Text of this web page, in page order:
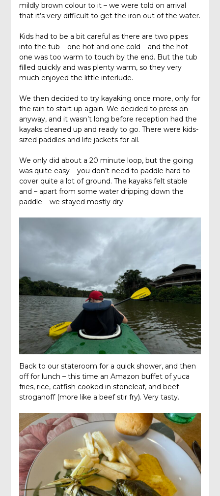
mildly brown colour to it – we were told on arrival
that it’s very difficult to get the iron out of the water.
Kids had to be a bit careful as there are two pipes
into the tub – one hot and one cold – and the hot
one was too warm to touch by the end. But the tub
filled quickly and was plenty warm, so they very
much enjoyed the little interlude.
We then decided to try kayaking once more, only for
the rain to start up again. We decided to press on
anyway, and it wasn’t long before reception had the
kayaks cleaned up and ready to go. There were kids-
sized paddles and life jackets for all.
We only did about a 20 minute loop, but the going
was quite easy – you don’t need to paddle hard to
cover quite a lot of ground. The kayaks felt stable
and – apart from some water dripping down the
paddle – we stayed mostly dry.
Back to our stateroom for a quick shower, and then
off for lunch – this time an Amazon buffet of yuca
fries, rice, catfish cooked in stoneleaf, and beef
stroganoff (more like a beef stir fry). Very tasty.